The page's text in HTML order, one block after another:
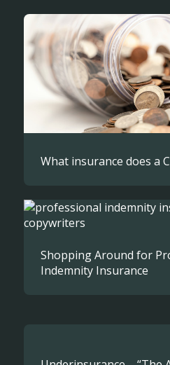
What insurance does a
Shopping Around for
Indemnity Insurance